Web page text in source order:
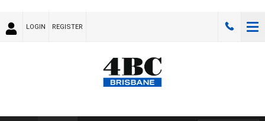
LOGIN REGISTER